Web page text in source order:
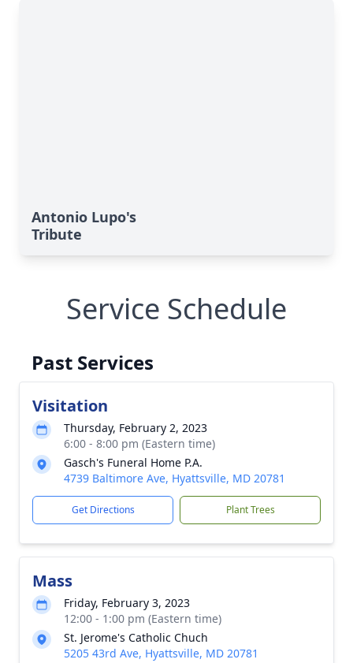
Antonio Lupo's
Tribute
Service Schedule
Past Services
Visitation
Thursday, February 2, 2023
6:00 - 8:00 pm (Eastern time)
Gasch's Funeral Home P.A.
4739 Baltimore Ave, Hyattsville, MD 20781
Get Directions Plant Trees
Mass
Friday, February 3, 2023
12:00 - 1:00 pm (Eastern time)
St. Jerome's Catholic Chuch
5205 43rd Ave, Hyattsville, MD 20781